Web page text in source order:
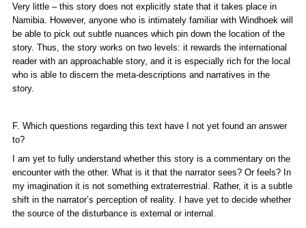
Very little – this story does not explicitly state that it takes place in
Namibia. However, anyone who is intimately familiar with Windhoek will
be able to pick out subtle nuances which pin down the location of the
story. Thus, the story works on two levels: it rewards the international
reader with an approachable story, and it is especially rich for the local
who is able to discern the meta-descriptions and narratives in the
story.
F. Which questions regarding this text have I not yet found an answer
to?
I am yet to fully understand whether this story is a commentary on the
encounter with the other. What is it that the narrator sees? Or feels? In
my imagination it is not something extraterrestrial. Rather, it is a subtle
shift in the narrator’s perception of reality. I have yet to decide whether
the source of the disturbance is external or internal.